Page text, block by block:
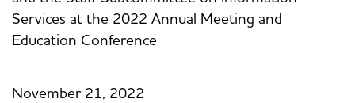
Services at the 2022 Annual Meeting and
Education Conference
November 21, 2022